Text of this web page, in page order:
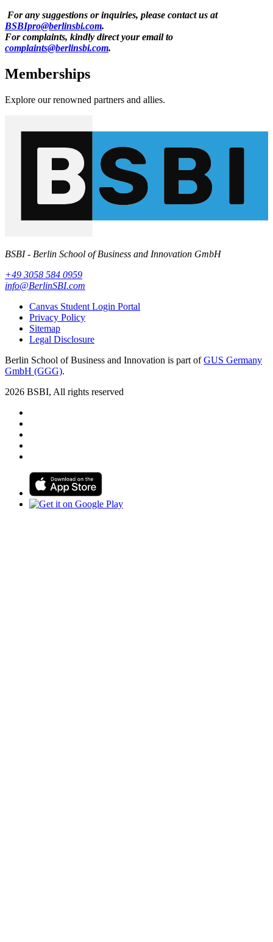
For any suggestions or inquiries, please contact us at
BSBIpro@berlinsbi.com.
For complaints, kindly direct your email to
complaints@berlinsbi.com.
Memberships
Explore our renowned partners and allies.
BSBI - Berlin School of Business and Innovation GmbH
+49 3058 584 0959
info@BerlinSBI.com
Canvas Student Login Portal
Privacy Policy
Sitemap
Legal Disclosure
Berlin School of Business and Innovation is part ofGUS Germany
GmbH (GGG).
2026 BSBI, All rights reserved